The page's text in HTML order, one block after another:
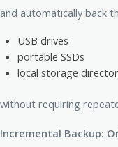
and automatically back
USB drives
portable SSDs
local storage
without requiring
Incremental Backup: